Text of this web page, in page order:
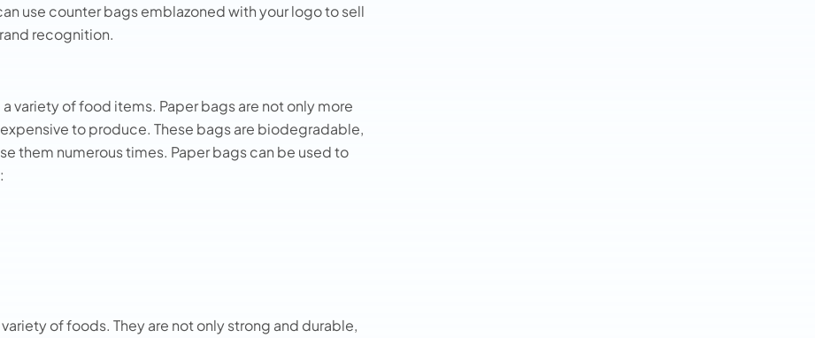
use counter bags emblazoned with your logo to sell
recognition.
variety of food items. Paper bags are not only more
to produce. These bags are biodegradable,
them numerous times. Paper bags can be used to
of foods. They are not only strong and durable,